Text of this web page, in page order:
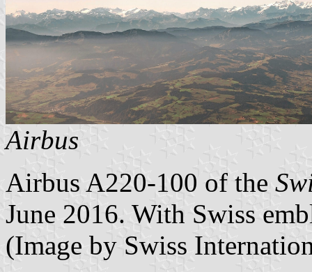
Airbus
Airbus A220-100 of the
June 2016. With Swiss
(Image by Swiss